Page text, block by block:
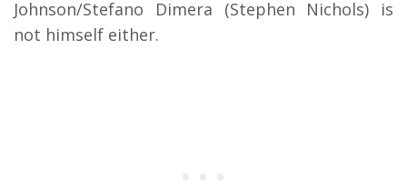
Johnson/Stefano Dimera (Stephen Nichols) is
not himself either.